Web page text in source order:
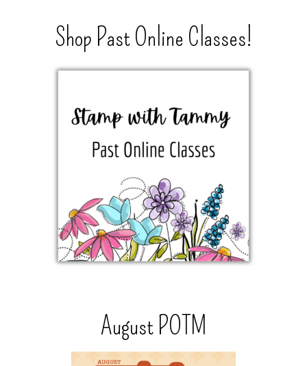
Shop Past Online Classes!
August POTM